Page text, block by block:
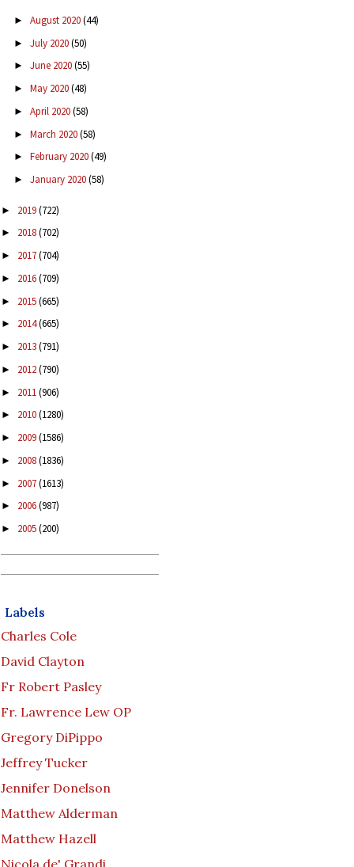
► August 2020(44)
► July 2020(50)
► June 2020(55)
► May 2020(48)
► April 2020(58)
► March 2020(58)
► February 2020(49)
► January 2020(58)
► 2019(722)
► 2018(702)
► 2017(704)
► 2016(709)
► 2015(665)
► 2014(665)
► 2013(791)
► 2012(790)
► 2011(906)
► 2010(1280)
► 2009(1586)
► 2008(1836)
► 2007(1613)
► 2006(987)
► 2005(200)
Labels
Charles Cole
David Clayton
Fr Robert Pasley
Fr. Lawrence Lew OP
Gregory DiPippo
Jeffrey Tucker
Jennifer Donelson
Matthew Alderman
Matthew Hazell